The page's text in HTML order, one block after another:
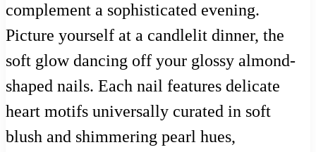
complement a sophisticated evening.
Picture yourself at a candlelit dinner, the
soft glow dancing off your glossy almond-
shaped nails. Each nail features delicate
heart motifs universally curated in soft
blush and shimmering pearl hues,